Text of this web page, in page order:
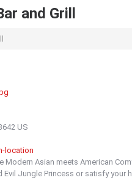
and Grill
US
location
Modern Asian meets American
Jungle Princess or satisfy your